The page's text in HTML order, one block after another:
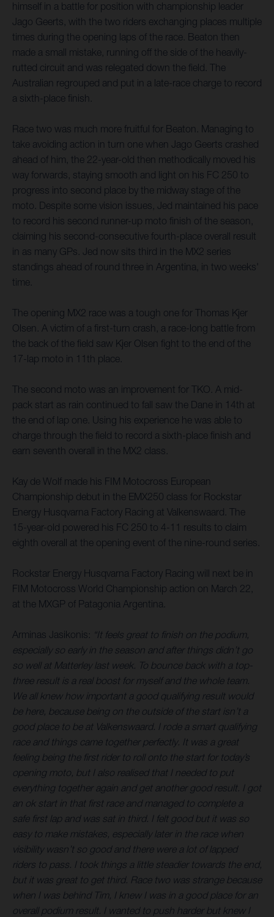
himself in a battle for position with championship leader
Jago Geerts, with the two riders exchanging places multiple
times during the opening laps of the race. Beaton then
made a small mistake, running off the side of the heavily-
rutted circuit and was relegated down the field. The
Australian regrouped and put in a late-race charge to record
a sixth-place finish.
Race two was much more fruitful for Beaton. Managing to
take avoiding action in turn one when Jago Geerts crashed
ahead of him, the 22-year-old then methodically moved his
way forwards, staying smooth and light on his FC 250 to
progress into second place by the midway stage of the
moto. Despite some vision issues, Jed maintained his pace
to record his second runner-up moto finish of the season,
claiming his second-consecutive fourth-place overall result
in as many GPs. Jed now sits third in the MX2 series
standings ahead of round three in Argentina, in two weeks'
time.
The opening MX2 race was a tough one for Thomas Kjer
Olsen. A victim of a first-turn crash, a race-long battle from
the back of the field saw Kjer Olsen fight to the end of the
17-lap moto in 11th place.
The second moto was an improvement for TKO. A mid-
pack start as rain continued to fall saw the Dane in 14th at
the end of lap one. Using his experience he was able to
charge through the field to record a sixth-place finish and
earn seventh overall in the MX2 class.
Kay de Wolf made his FIM Motocross European
Championship debut in the EMX250 class for Rockstar
Energy Husqvarna Factory Racing at Valkenswaard. The
15-year-old powered his FC 250 to 4-11 results to claim
eighth overall at the opening event of the nine-round series.
Rockstar Energy Husqvarna Factory Racing will next be in
FIM Motocross World Championship action on March 22,
at the MXGP of Patagonia Argentina.
Arminas Jasikonis: “It feels great to finish on the podium,
especially so early in the season and after things didn’t go
so well at Matterley last week. To bounce back with a top-
three result is a real boost for myself and the whole team.
We all knew how important a good qualifying result would
be here, because being on the outside of the start isn’t a
good place to be at Valkenswaard. I rode a smart qualifying
race and things came together perfectly. It was a great
feeling being the first rider to roll onto the start for today’s
opening moto, but I also realised that I needed to put
everything together again and get another good result. I got
an ok start in that first race and managed to complete a
safe first lap and was sat in third. I felt good but it was so
easy to make mistakes, especially later in the race when
visibility wasn’t so good and there were a lot of lapped
riders to pass. I took things a little steadier towards the end,
but it was great to get third. Race two was strange because
when I was behind Tim, I knew I was in a good place for an
overall podium result. I wanted to push harder but knew I